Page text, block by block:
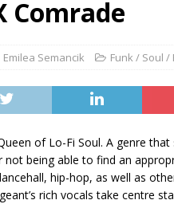
COMEDY
Comrade
Emilea Semancik Funk / Soul /
of Lo-Fi Soul. A genre
being able to find an
hip-hop, as well as
rich vocals take centre